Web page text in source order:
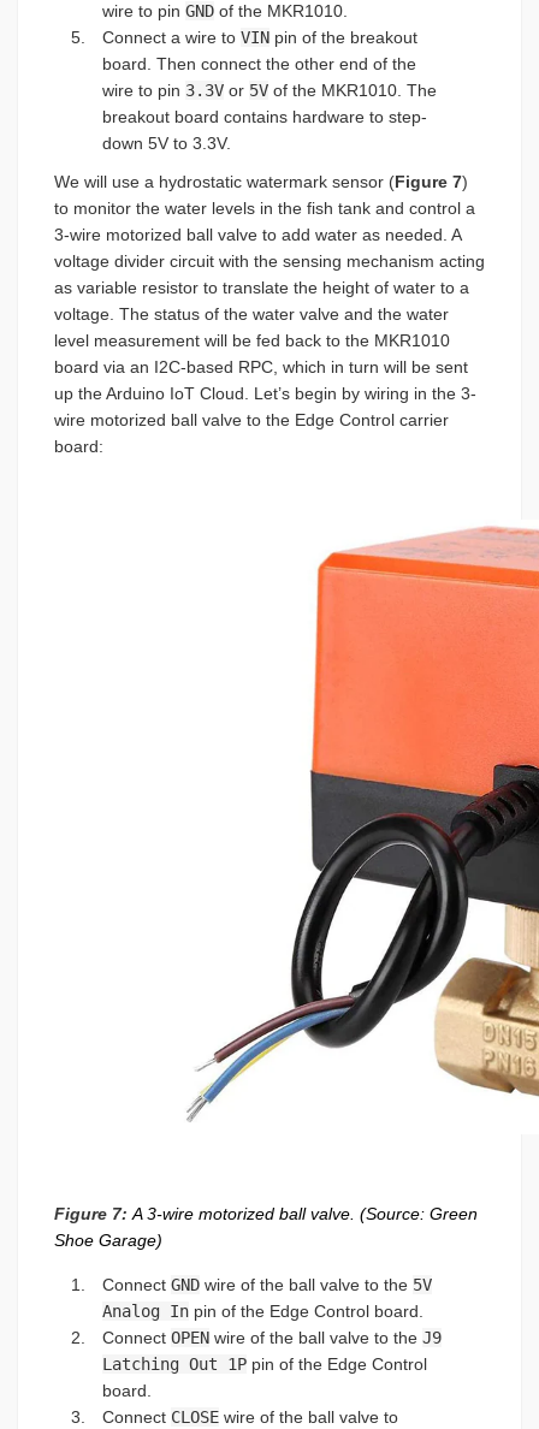
wire to pin GND of the MKR1010.
Connect a wire to VIN pin of the breakout
board. Then connect the other end of the
wire to pin 3.3V or 5V of the MKR1010. The
breakout board contains hardware to step-
down 5V to 3.3V.
We will use a hydrostatic watermark sensor (Figure 7)
to monitor the water levels in the fish tank and control a
3-wire motorized ball valve to add water as needed. A
voltage divider circuit with the sensing mechanism acting
as variable resistor to translate the height of water to a
voltage. The status of the water valve and the water
level measurement will be fed back to the MKR1010
board via an I2C-based RPC, which in turn will be sent
up the Arduino IoT Cloud. Let’s begin by wiring in the 3-
wire motorized ball valve to the Edge Control carrier
board:
Figure 7: A 3-wire motorized ball valve. (Source: Green
Shoe Garage)
Connect GND wire of the ball valve to the 5V
Analog In pin of the Edge Control board.
Connect OPEN wire of the ball valve to the J9
Latching Out 1P pin of the Edge Control
board.
Connect CLOSE wire of the ball valve to